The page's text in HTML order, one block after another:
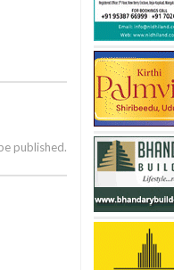
published.